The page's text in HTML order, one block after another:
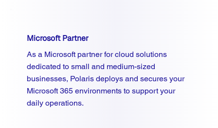
Microsoft Partner
As a Microsoft partner for cloud solutions
dedicated to small and medium-sized
businesses, Polaris deploys and secures your
Microsoft 365 environments to support your
daily operations.